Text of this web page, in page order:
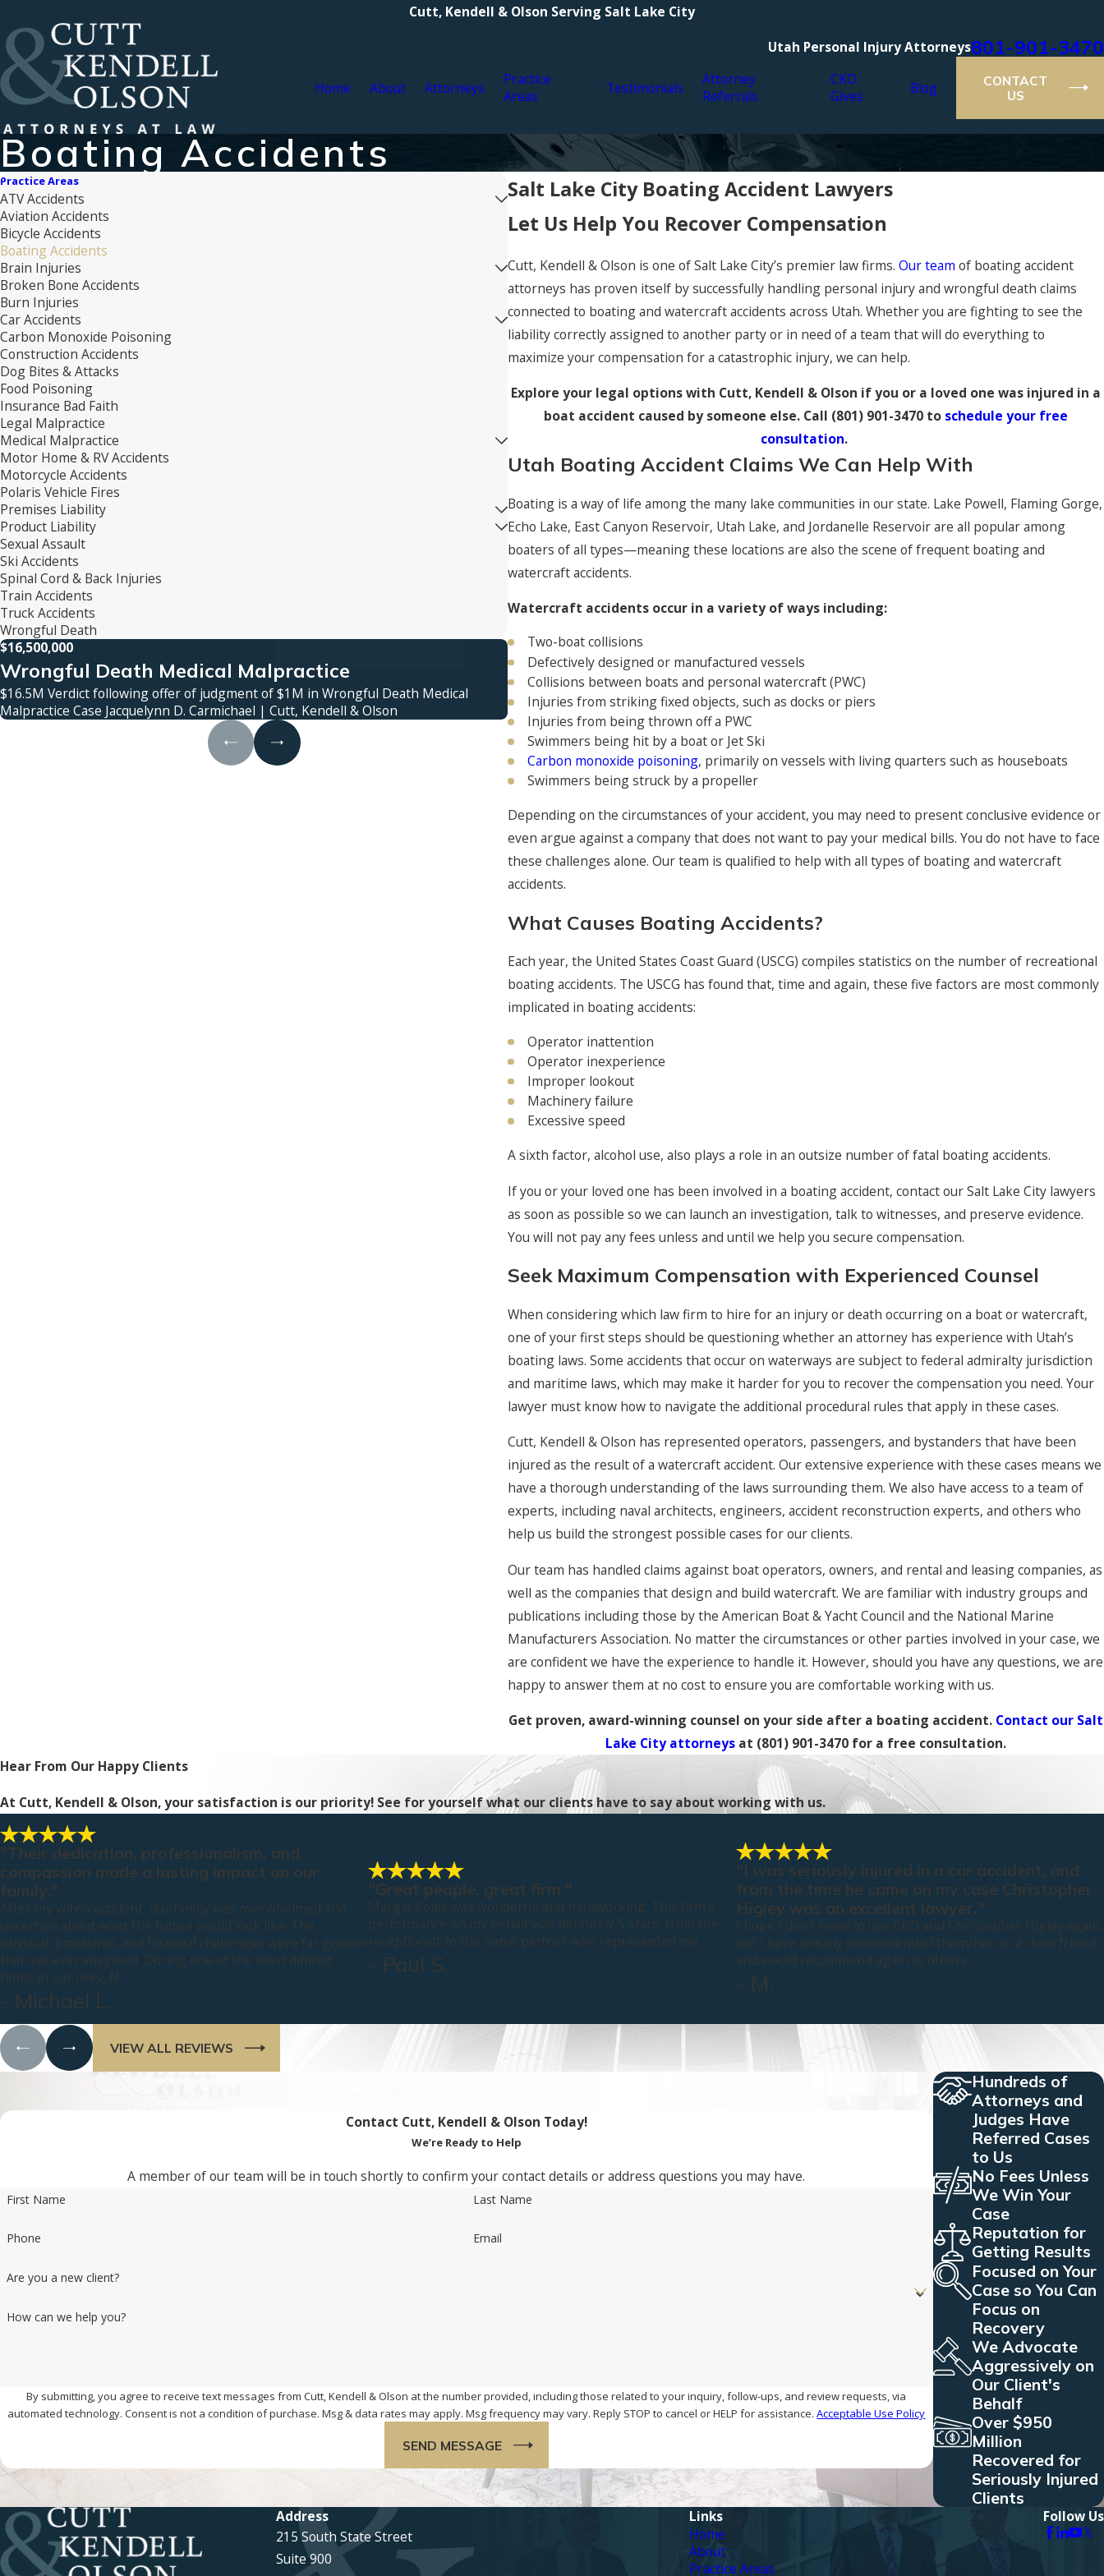
Cutt, Kendell & Olson Serving Salt Lake City
Utah Personal Injury Attorneys801-901-3470
Home About Attorneys
Practice
Areas
Testimonials
Attorney
Referrals
CKO
Gives
Blog
CONTACT
US
Boating Accidents
Salt Lake City Boating Accident Lawyers
Let Us Help You Recover Compensation
Cutt, Kendell & Olson is one of Salt Lake City’s premier law firms.Our team of boating accident
attorneys has proven itself by successfully handling personal injury and wrongful death claims
connected to boating and watercraft accidents across Utah. Whether you are fighting to see the
liability correctly assigned to another party or in need of a team that will do everything to
maximize your compensation for a catastrophic injury, we can help.
Explore your legal options with Cutt, Kendell & Olson if you or a loved one was injured in a
boat accident caused by someone else. Call (801) 901-3470 to schedule your free
consultation.
Utah Boating Accident Claims We Can Help With
Boating is a way of life among the many lake communities in our state. Lake Powell, Flaming Gorge,
Echo Lake, East Canyon Reservoir, Utah Lake, and Jordanelle Reservoir are all popular among
boaters of all types—meaning these locations are also the scene of frequent boating and
watercraft accidents.
Watercraft accidents occur in a variety of ways including:
Two-boat collisions
Defectively designed or manufactured vessels
Collisions between boats and personal watercraft (PWC)
Injuries from striking fixed objects, such as docks or piers
Injuries from being thrown off a PWC
Swimmers being hit by a boat or Jet Ski
Carbon monoxide poisoning, primarily on vessels with living quarters such as houseboats
Swimmers being struck by a propeller
Depending on the circumstances of your accident, you may need to present conclusive evidence or
even argue against a company that does not want to pay your medical bills. You do not have to face
these challenges alone. Our team is qualified to help with all types of boating and watercraft
accidents.
What Causes Boating Accidents?
Each year, the United States Coast Guard (USCG) compiles statistics on the number of recreational
boating accidents. The USCG has found that, time and again, these five factors are most commonly
implicated in boating accidents:
Operator inattention
Operator inexperience
Improper lookout
Machinery failure
Excessive speed
A sixth factor, alcohol use, also plays a role in an outsize number of fatal boating accidents.
If you or your loved one has been involved in a boating accident, contact our Salt Lake City lawyers
as soon as possible so we can launch an investigation, talk to witnesses, and preserve evidence.
You will not pay any fees unless and until we help you secure compensation.
Seek Maximum Compensation with Experienced Counsel
When considering which law firm to hire for an injury or death occurring on a boat or watercraft,
one of your first steps should be questioning whether an attorney has experience with Utah’s
boating laws. Some accidents that occur on waterways are subject to federal admiralty jurisdiction
and maritime laws, which may make it harder for you to recover the compensation you need. Your
lawyer must know how to navigate the additional procedural rules that apply in these cases.
Cutt, Kendell & Olson has represented operators, passengers, and bystanders that have been
injured as the result of a watercraft accident. Our extensive experience with these cases means we
have a thorough understanding of the laws surrounding them. We also have access to a team of
experts, including naval architects, engineers, accident reconstruction experts, and others who
help us build the strongest possible cases for our clients.
Our team has handled claims against boat operators, owners, and rental and leasing companies, as
well as the companies that design and build watercraft. We are familiar with industry groups and
publications including those by the American Boat & Yacht Council and the National Marine
Manufacturers Association. No matter the circumstances or other parties involved in your case, we
are confident we have the experience to handle it. However, should you have any questions, we are
happy to answer them at no cost to ensure you are comfortable working with us.
Get proven, award-winning counsel on your side after a boating accident. Contact our Salt
Lake City attorneys at (801) 901-3470 for a free consultation.
Practice Areas
ATV Accidents
Aviation Accidents
Bicycle Accidents
Boating Accidents
Brain Injuries
Broken Bone Accidents
Burn Injuries
Car Accidents
Carbon Monoxide Poisoning
Construction Accidents
Dog Bites & Attacks
Food Poisoning
Insurance Bad Faith
Legal Malpractice
Medical Malpractice
Motor Home & RV Accidents
Motorcycle Accidents
Polaris Vehicle Fires
Premises Liability
Product Liability
Sexual Assault
Ski Accidents
Spinal Cord & Back Injuries
Train Accidents
Truck Accidents
Wrongful Death
$16,500,000
Wrongful Death Medical Malpractice
$16.5M Verdict following offer of judgment of $1M in Wrongful Death Medical
Malpractice Case Jacquelynn D. Carmichael | Cutt, Kendell & Olson
$16,400,000
Truck Accident Verdict
Jury verdict awarded for an 11-year-old boy whose family was killed in a car accident
with an out-of-control semitrailer.
Hear From Our Happy Clients
At Cutt, Kendell & Olson, your satisfaction is our priority! See for yourself what our clients have to say about working with us.
"Their dedication, professionalism, and
compassion made a lasting impact on our
family."
After my wife’s accident, our family was overwhelmed and
uncertain about what the future would look like. The
physical, emotional, and financial challenges were far greater
than we ever imagined. During one of the most difficult
times in our lives, N
- Michael L.
"Great people, great firm."
Margie Coles was wonderful and hardworking. This firm's
performance on my behalf was definitely 5 stars, from the
receptionist to the name partner who represented me.
- Paul S.
"I was seriously injured in a car accident, and
from the time he came on my case Christopher
Higley was an excellent lawyer."
I hope I don't need to use CKO and Christopher Higley again,
but I have already recommended them/him to a close friend
and would recommend again to others.
- M.
VIEW ALL REVIEWS
Contact Cutt, Kendell & Olson Today!
We’re Ready to Help
A member of our team will be in touch shortly to confirm your contact details or address questions you may have.
First Name Last Name
Phone Email
Are you a new client?
How can we help you?
By submitting, you agree to receive text messages from Cutt, Kendell & Olson at the number provided, including those related to your inquiry, follow-ups, and review requests, via
automated technology. Consent is not a condition of purchase. Msg & data rates may apply. Msg frequency may vary. Reply STOP to cancel or HELP for assistance.Acceptable Use Policy
SEND MESSAGE
Hundreds of
Attorneys and
Judges Have
Referred Cases
to Us
No Fees Unless
We Win Your
Case
Reputation for
Getting Results
Focused on Your
Case so You Can
Focus on
Recovery
We Advocate
Aggressively on
Our Client's
Behalf
Over $950
Million
Recovered for
Seriously Injured
Clients
Address
215 South State Street
Suite 900
Links
Home
About
Practice Areas
Follow Us